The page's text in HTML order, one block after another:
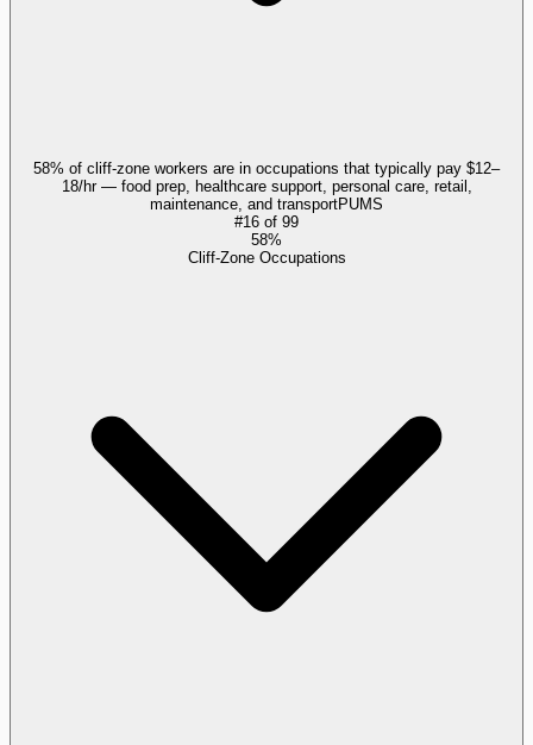
58% of cliff-zone workers are in occupations that typically pay $12–
18/hr — food prep, healthcare support, personal care, retail,
maintenance, and transportPUMS
#16 of 99
58%
Cliff-Zone Occupations